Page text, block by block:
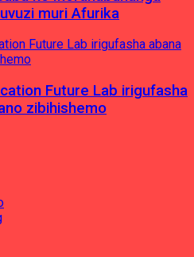
muri Afurika
Future Lab irigufasha
zibihishemo